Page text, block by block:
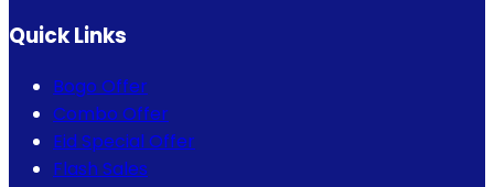
Quick Links
Bogo Offer
Combo Offer
Eid Special Offer
Flash Sales